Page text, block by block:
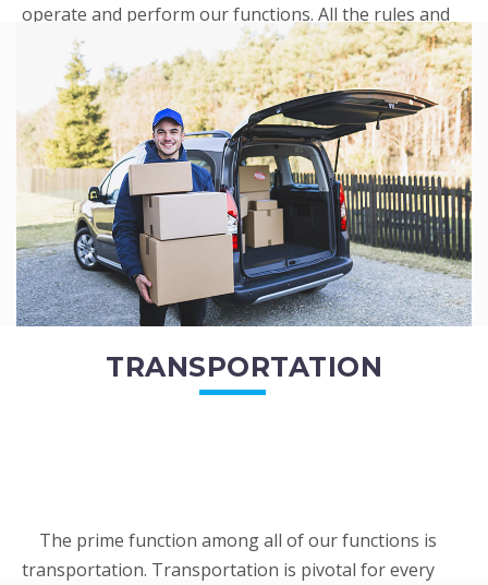
operate and perform our functions. All the rules and
regulations regarding our services are very clear to all
of the employees. All of the direct...
READ MORE
TRANSPORTATION
The prime function among all of our functions is
transportation. Transportation is pivotal for every